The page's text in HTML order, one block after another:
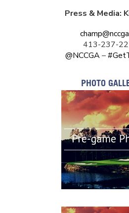
Press & Media:
413-237-
@NCCGA–
PHOTO